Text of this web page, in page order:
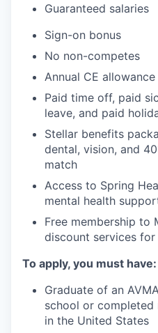
Guaranteed salaries
Sign-on bonus
No non-competes
Annual CE
Paid time off, paid
leave, and paid
Stellar benefits
dental, vision, and
match
Access to Spring
mental health
Free membership to
discount services
To apply, you must have:
Graduate of an
school or
in the United States